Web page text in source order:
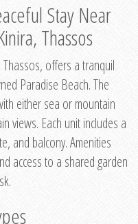
Stay Near
Thassos
offers a tranquil
Paradise Beach. The
either sea or mountain
views. Each unit includes a
and balcony. Amenities
access to a shared garden